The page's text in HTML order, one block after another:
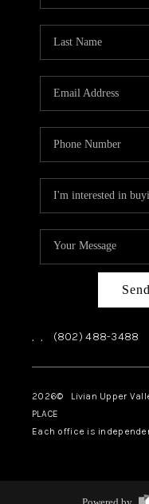
, , (802) 488-3488
2026© Livian Upper
PLACE
Each office is